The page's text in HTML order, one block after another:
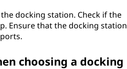
docking station. Check if the
Ensure that the docking station
choosing a docking